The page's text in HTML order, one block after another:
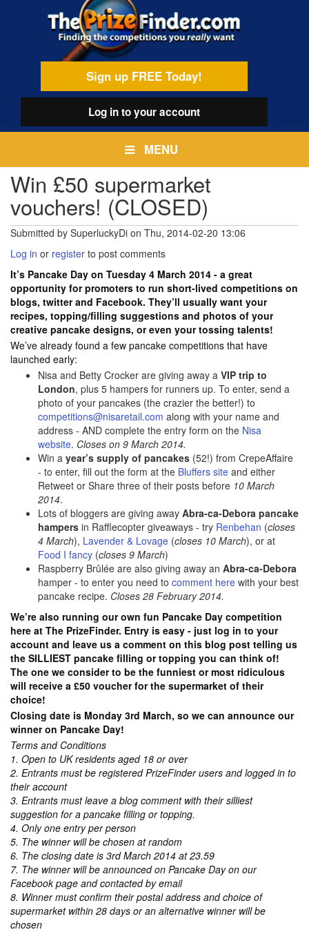
Sign up FREE Today!
Log into your account
MENU
Win £50 supermarket
vouchers! (CLOSED)
Submitted by SuperluckyDi on Thu, 2014-02-20 13:06
Log in or register to post comments
It’s Pancake Day on Tuesday 4 March 2014 - a great
opportunity for promoters to run short-lived competitions on
blogs, twitter and Facebook. They’ll usually want your
recipes, topping/filling suggestions and photos of your
creative pancake designs, or even your tossing talents!
We’ve already found a few pancake competitions that have
launched early:
Nisa and Betty Crocker are giving away a VIP trip to
London, plus 5 hampers for runners up. To enter, send a
photo of your pancakes (the crazier the better!) to
competitions@nisaretail.com along with your name and
address - AND complete the entry form on the Nisa
website. Closes on 9 March 2014.
Win a year’s supply of pancakes (52!) from CrepeAffaire
- to enter, fill out the form at the Bluffers site and either
Retweet or Share three of their posts before 10 March
2014.
Lots of bloggers are giving away Abra-ca-Debora pancake
hampers in Rafflecopter giveaways - try Renbehan (closes
4 March), Lavender & Lovage (closes 10 March), or at
Food I fancy (closes 9 March)
Raspberry Brûlée are also giving away an Abra-ca-Debora
hamper - to enter you need to comment here with your best
pancake recipe. Closes 28 February 2014.
We’re also running our own fun Pancake Day competition
here at The PrizeFinder. Entry is easy - just log in to your
account and leave us a comment on this blog post telling us
the SILLIEST pancake filling or topping you can think of!
The one we consider to be the funniest or most ridiculous
will receive a £50 voucher for the supermarket of their
choice!
Closing date is Monday 3rd March, so we can announce our
winner on Pancake Day!
Terms and Conditions
1. Open to UK residents aged 18 or over
2. Entrants must be registered PrizeFinder users and logged in to
their account
3. Entrants must leave a blog comment with their silliest
suggestion for a pancake filling or topping.
4. Only one entry per person
5. The winner will be chosen at random
6. The closing date is 3rd March 2014 at 23.59
7. The winner will be announced on Pancake Day on our
Facebook page and contacted by email
8. Winner must confirm their postal address and choice of
supermarket within 28 days or an alternative winner will be
chosen